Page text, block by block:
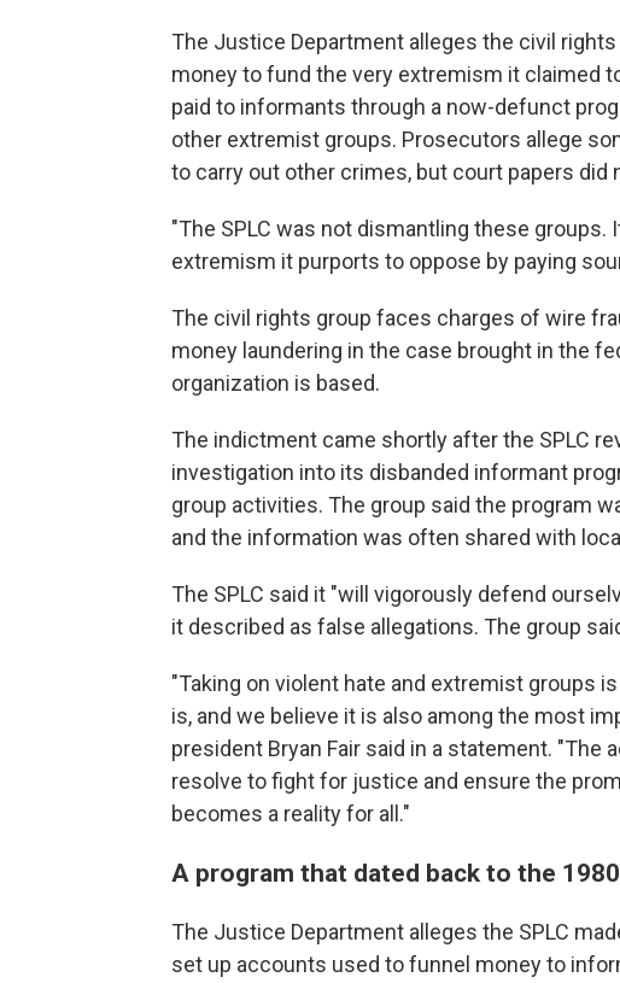
The Justice Department alleges the civil
money to fund the very extremism it claimed
paid to informants through a now-defunct
other extremist groups. Prosecutors allege
to carry out other crimes, but court papers
"The SPLC was not dismantling these
extremism it purports to oppose by paying
The civil rights group faces charges of wire
money laundering in the case brought in the
organization is based.
The indictment came shortly after the SPLC
investigation into its disbanded informant
group activities. The group said the program
and the information was often shared with
The SPLC said it "will vigorously defend
it described as false allegations. The group
"Taking on violent hate and extremist groups
is, and we believe it is also among the most
president Bryan Fair said in a statement. "The
resolve to fight for justice and ensure the
becomes a reality for all."
A program that dated back to the
The Justice Department alleges the SPLC
set up accounts used to funnel money to